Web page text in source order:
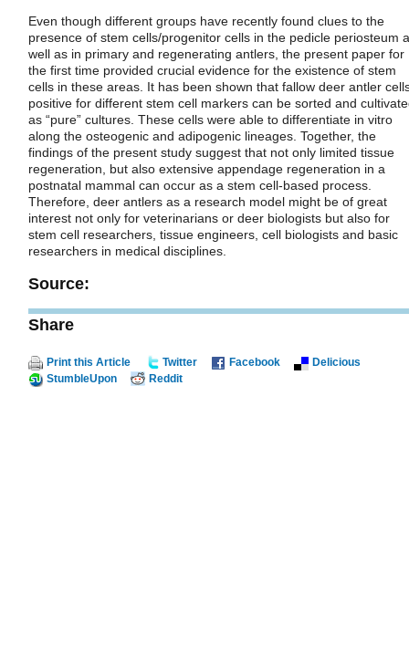
Even though different groups have recently found clues to the
presence of stem cells/progenitor cells in the pedicle periosteum
well as in primary and regenerating antlers, the present paper for
the first time provided crucial evidence for the existence of stem
cells in these areas. It has been shown that fallow deer antler
positive for different stem cell markers can be sorted and
as “pure” cultures. These cells were able to differentiate in vitro
along the osteogenic and adipogenic lineages. Together, the
findings of the present study suggest that not only limited tissue
regeneration, but also extensive appendage regeneration in a
postnatal mammal can occur as a stem cell-based process.
Therefore, deer antlers as a research model might be of great
interest not only for veterinarians or deer biologists but also for
stem cell researchers, tissue engineers, cell biologists and basic
researchers in medical disciplines.
Source:
Share
Print this Article Twitter Facebook
Delicious
StumbleUpon
Reddit